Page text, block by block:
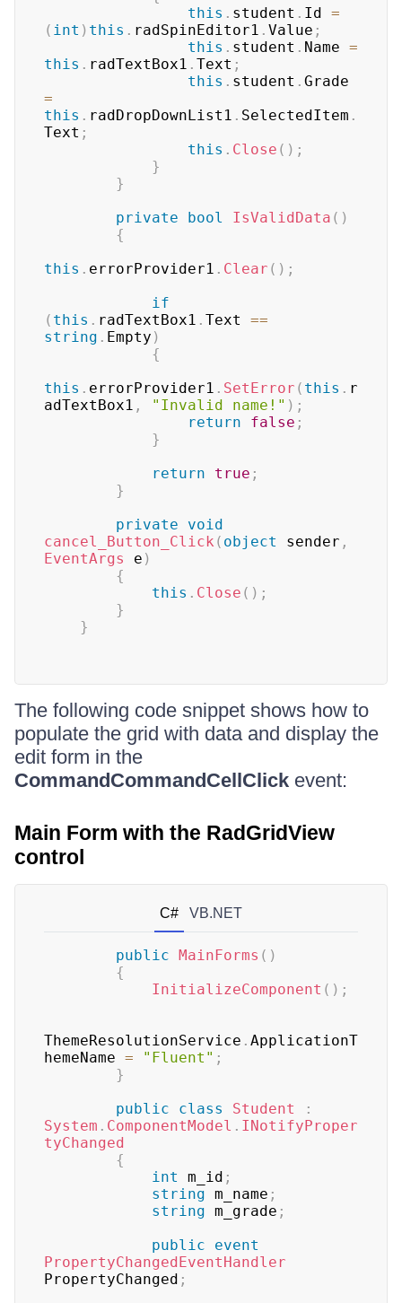
this . student . Id =
( int ) this . radSpinEditor1 . Value ;
this . student . Name =
this . radTextBox1 . Text ;
this . student .
=
this . radDropDownList1 . SelectedItem .
Text ;
this . Close ( ) ;
}
}
private
bool IsValidData ( )
{
this . errorProvider1 . Clear ( ) ;
if
( this . radTextBox1 . Text ==
string . Empty )
{
this . errorProvider1 . SetError ( this . r
adTextBox1 , "Invalid name!" ) ;
return
false ;
}
return
true ;
}
private
void
cancel_Button_Click ( object sender ,
EventArgs
e )
{
this . Close ( ) ;
}
}
The following code snippet shows how to
populate the grid with data and display the
edit form in the
CommandCommandCellClick event:
Main Form with the RadGridView
control
C# VB.NET
public MainForms ( )
{
InitializeComponent ( ) ;
ThemeResolutionService . ApplicationT
hemeName = "Fluent" ;
}
public
class Student
:
System . ComponentModel . INotifyProper
tyChanged
{
int
m_id ;
string m_name ;
string m_grade ;
public
event
PropertyChangedEventHandler
PropertyChanged ;